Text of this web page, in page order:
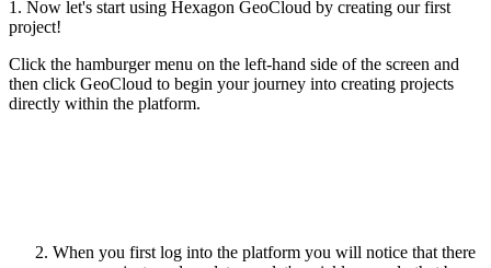
1. Now let's start using Hexagon GeoCloud by creating our first
project!
Click the hamburger menu on the left-hand side of the screen and
then click GeoCloud to begin your journey into creating projects
directly within the platform.
When you first log into the platform you will notice that there